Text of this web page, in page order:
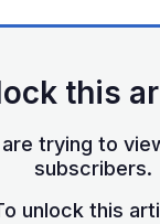
this
trying to
subscribers.
unlock this